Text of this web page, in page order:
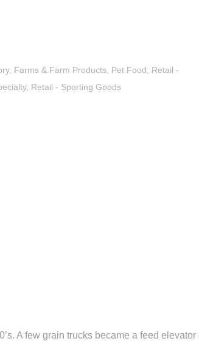
Farms & Farm Products Pet Food
Retail -
Retail - Sporting Goods
A few grain trucks became a feed elevator